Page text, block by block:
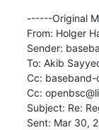
------Original
From: Holger
Sender:
To: Akib
Cc: baseband-
Cc:
Subject: Re:
Sent: Mar 30,